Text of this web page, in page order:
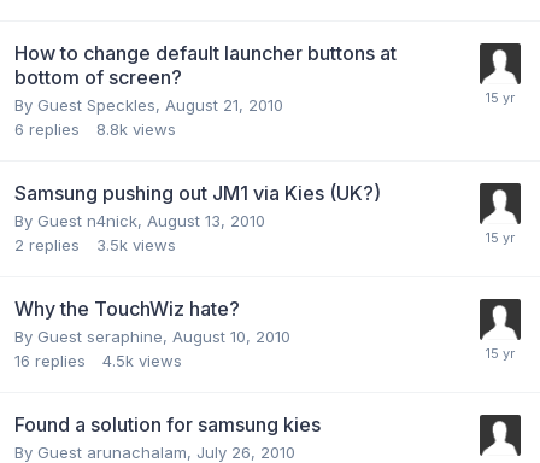
How to change default launcher buttons at
bottom of screen?
By Guest Speckles, August 21, 2010
6 replies 8.8k views
Samsung pushing out JM1 via Kies (UK?)
By Guest n4nick, August 13, 2010
2 replies 3.5k views
Why the TouchWiz hate?
By Guest seraphine, August 10, 2010
16 replies 4.5k views
Found a solution for samsung kies
By Guest arunachalam, July 26, 2010